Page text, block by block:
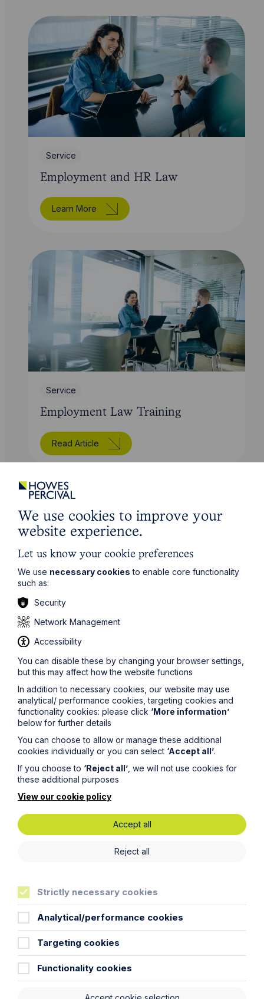
Service
Employment and HR Law
Learn More
Service
Employment Law Training
Read Article
Service
Employment and HR for Individuals
Learn More
Sectors
Specialist industries
Automotive
We use cookies to improve your
website experience.
Let us know your cookie preferences
We use necessary cookies to enable core functionality
such as:
Security
Network Management
Accessibility
You can disable these by changing your browser settings,
but this may affect how the website functions
In addition to necessary cookies, our website may use
analytical/ performance cookies, targeting cookies and
functionality cookies: please click ‘More information’
below for further details
You can choose to allow or manage these additional
cookies individually or you can select ‘Accept all’.
If you choose to ‘Reject all’ , we will not use cookies for
these additional purposes
View our cookie policy
Accept all
Reject all
Strictly necessary cookies
Analytical/performance cookies
Targeting cookies
Functionality cookies